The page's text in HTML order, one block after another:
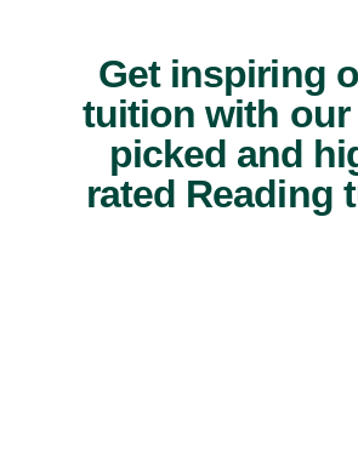
Get inspiring
tuition with our
picked and
rated Reading